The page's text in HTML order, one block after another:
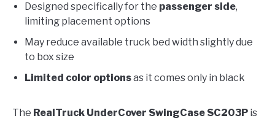
Designed specifically for the passenger side,
limiting placement options
May reduce available truck bed width slightly due
to box size
Limited color optionsas it comes only in black
The RealTruck UnderCover SwingCase SC203P is